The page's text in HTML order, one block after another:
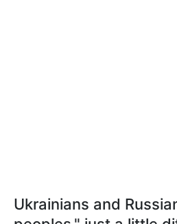
Ukrainians and